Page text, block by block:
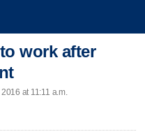
work after
at 11:11 a.m.